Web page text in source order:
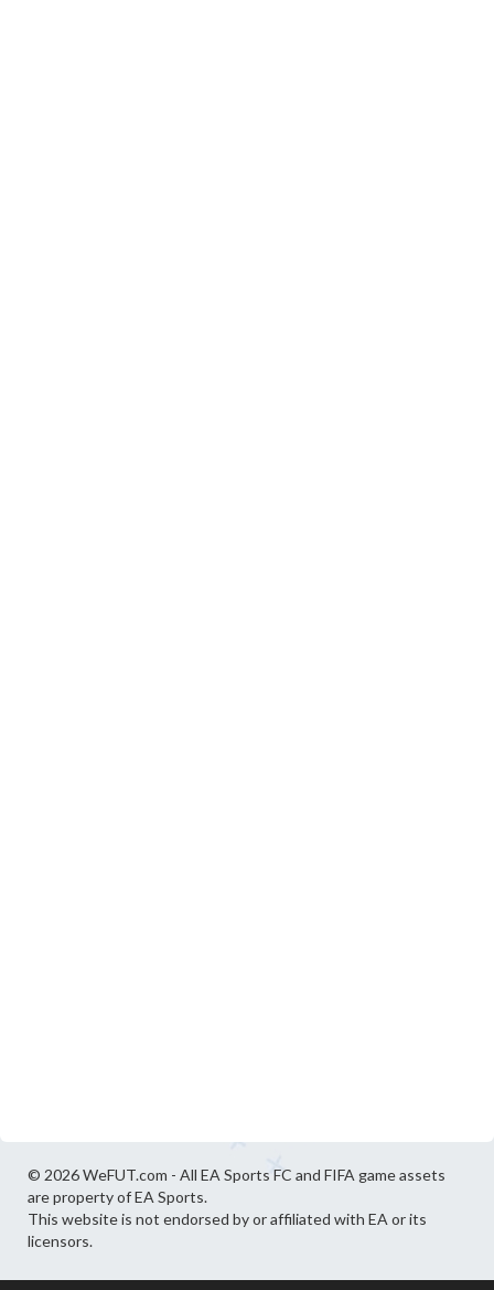
© 2026 WeFUT.com - All EA Sports FC and FIFA game assets
are property of EA Sports.
This website is not endorsed by or affiliated with EA or its
licensors.